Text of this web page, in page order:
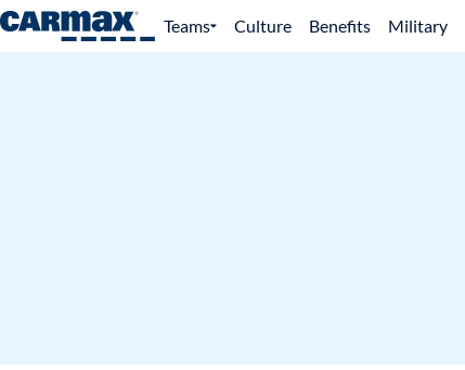
Teams Culture Benefits Military